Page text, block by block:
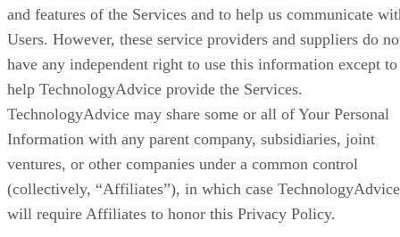
and features of the Services and to help us communicate
Users. However, these service providers and suppliers do
have any independent right to use this information except to
help TechnologyAdvice provide the Services.
TechnologyAdvice may share some or all of Your Personal
Information with any parent company, subsidiaries, joint
ventures, or other companies under a common control
(collectively, “Affiliates”), in which case TechnologyAdvice
will require Affiliates to honor this Privacy Policy.